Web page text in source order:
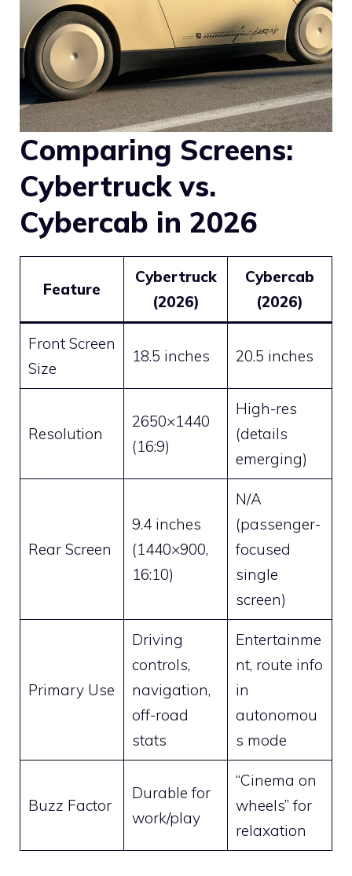
Comparing Screens:
Cybertruck vs.
Cybercab in 2026
Feature
Cybertruck
(2026)
Cybercab
(2026)
Front Screen
Size
18.5 inches 20.5 inches
Resolution
2650×1440
(16:9)
High-res
(details
emerging)
Rear Screen
9.4 inches
(1440×900,
16:10)
N/A
(passenger-
focused
single
screen)
Primary Use
Driving
controls,
navigation,
off-road
stats
Entertainme
nt, route info
in
autonomou
s mode
Buzz Factor
Durable for
work/play
“Cinema on
wheels” for
relaxation